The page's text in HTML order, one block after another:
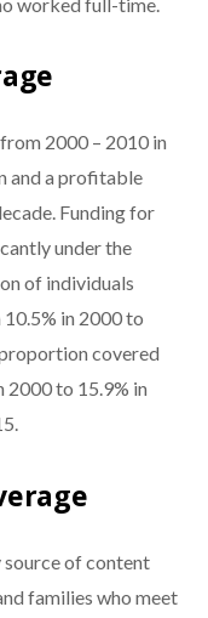
2000 – 2010 in
and a profitable
Funding for
under the
of individuals
in 2000 to
covered
2000 to 15.9% in
of content
families who meet